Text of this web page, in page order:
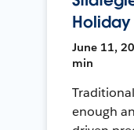
Holiday
June 11,
min
enough